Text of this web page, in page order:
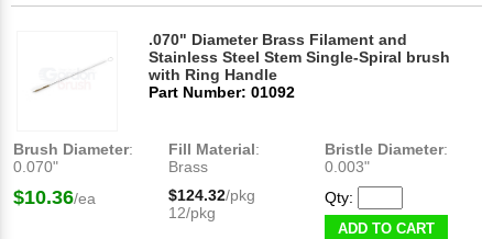
.070" Diameter Brass Filament and
Stainless Steel Stem Single-Spiral brush
with Ring Handle
Part Number: 01092
Brush Diameter:
0.070"
Fill Material:
Brass
Bristle Diameter:
0.003"
$10.36/ea $124.32/pkg
12/pkg
Qty:
ADD TO CART